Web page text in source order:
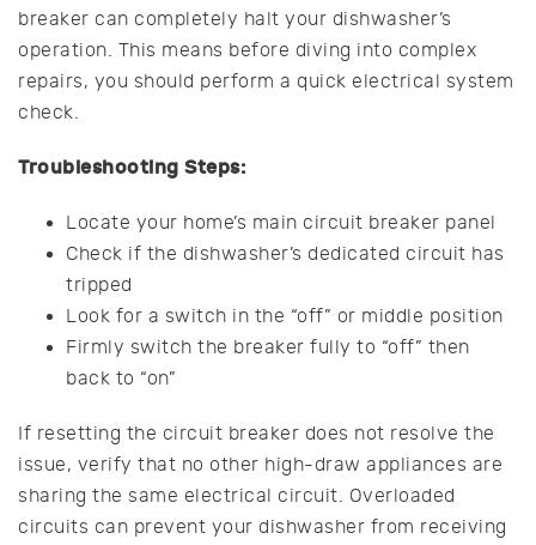
breaker can completely halt your dishwasher’s
operation. This means before diving into complex
repairs, you should perform a quick electrical system
check.
Troubleshooting Steps:
Locate your home’s main circuit breaker panel
Check if the dishwasher’s dedicated circuit has
tripped
Look for a switch in the “off” or middle position
Firmly switch the breaker fully to “off” then
back to “on”
If resetting the circuit breaker does not resolve the
issue, verify that no other high-draw appliances are
sharing the same electrical circuit. Overloaded
circuits can prevent your dishwasher from receiving